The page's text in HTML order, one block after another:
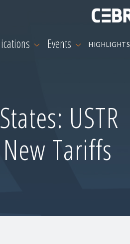
Events HIGHLIGHTS
USTR
Tariffs